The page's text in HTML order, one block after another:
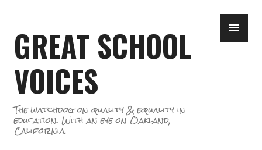
content
GREAT SCHOOL
VOICES
The watchdog on quality & equality in
education. With an eye on Oakland,
California.